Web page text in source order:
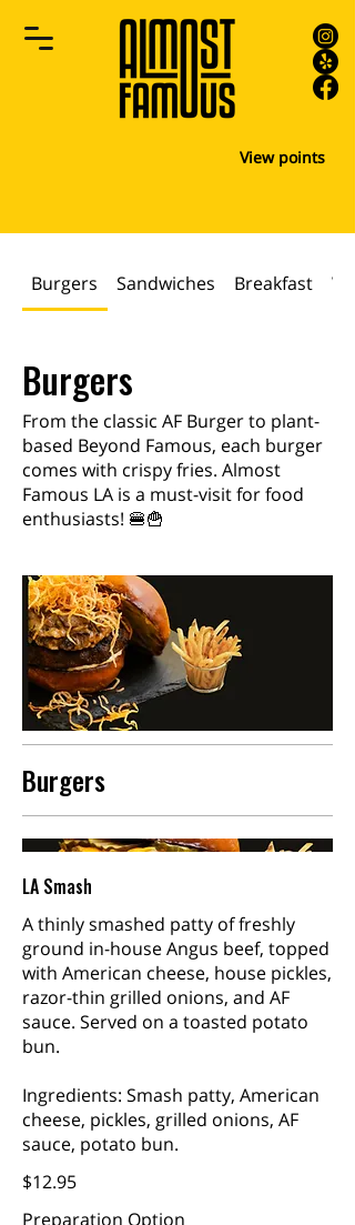
View points
Burgers Sandwiches Breakfast
Burgers
From the classic AF Burger to plant-
based Beyond Famous, each burger
comes with crispy fries. Almost
Famous LA is a must-visit for food
enthusiasts! 🍔🍟
Burgers
LA Smash
A thinly smashed patty of freshly
ground in-house Angus beef, topped
with American cheese, house pickles,
razor-thin grilled onions, and AF
sauce. Served on a toasted potato
bun.
Ingredients: Smash patty, American
cheese, pickles, grilled onions, AF
sauce, potato bun.
$12.95
Preparation Option